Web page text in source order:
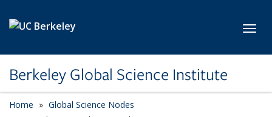
Berkeley Global Science Institute
Home
Global Science Nodes